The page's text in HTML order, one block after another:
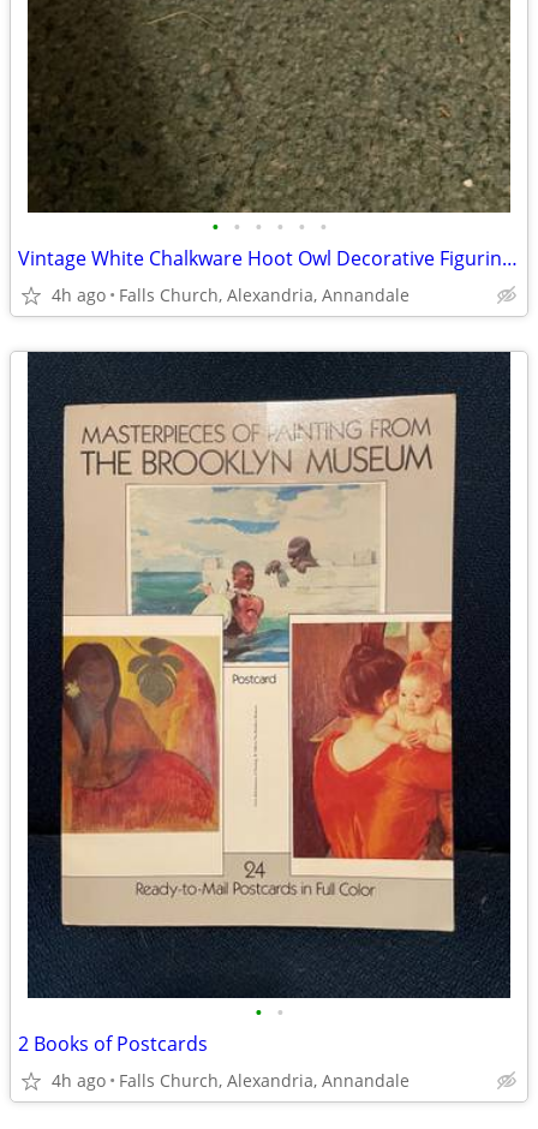
• • • • • •
Vintage White Chalkware Hoot Owl Decorative Figurine Set of 2
4h ago Falls Church, Alexandria, Annandale
• •
2 Books of Postcards
4h ago Falls Church, Alexandria, Annandale